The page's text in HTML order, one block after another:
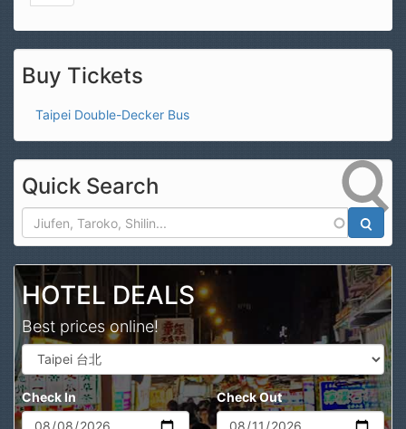
Buy Tickets
Taipei Double-Decker Bus
Quick Search
HOTEL DEALS
Best prices online!
Check In Check Out